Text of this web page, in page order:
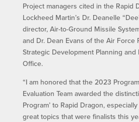
Project managers cited in the Rapid
Lockheed Martin’s Dr. Deanelle
director, Air-to-Ground Missile
and Dr. Dean Evans of the Air Force
Strategic Development Planning and
Office.
“I am honored that the 2023
Evaluation Team awarded the
Program’ to Rapid Dragon,
great topics that were finalists this